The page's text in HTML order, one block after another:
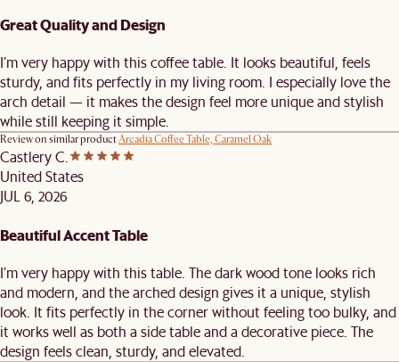
Great Quality and Design
I’m very happy with this coffee table. It looks beautiful, feels
sturdy, and fits perfectly in my living room. I especially love the
arch detail — it makes the design feel more unique and stylish
while still keeping it simple.
Review on similar productArcadia Coffee Table, Caramel Oak
Castlery C.
United States
JUL 6, 2026
Beautiful Accent Table
I’m very happy with this table. The dark wood tone looks rich
and modern, and the arched design gives it a unique, stylish
look. It fits perfectly in the corner without feeling too bulky, and
it works well as both a side table and a decorative piece. The
design feels clean, sturdy, and elevated.